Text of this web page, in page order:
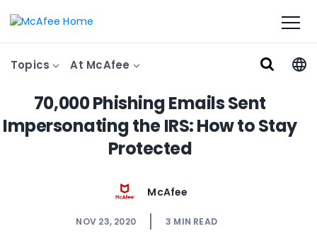
Topics At McAfee
70,000 Phishing Emails Sent
Impersonating the IRS: How to Stay
Protected
McAfee
NOV 23, 2020 3 MIN READ